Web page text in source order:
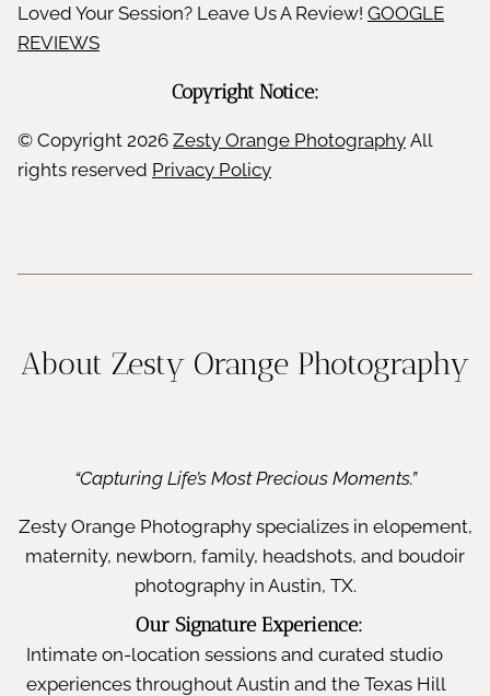
Loved Your Session? Leave Us A Review! GOOGLE
REVIEWS
Copyright Notice:
© Copyright 2026 Zesty Orange Photography All
rights reserved Privacy Policy
About Zesty Orange Photography
“Capturing Life’s Most Precious Moments.”
Zesty Orange Photography specializes in elopement,
maternity, newborn, family, headshots, and boudoir
photography in Austin, TX.
Our Signature Experience:
Intimate on-location sessions and curated studio
experiences throughout Austin and the Texas Hill